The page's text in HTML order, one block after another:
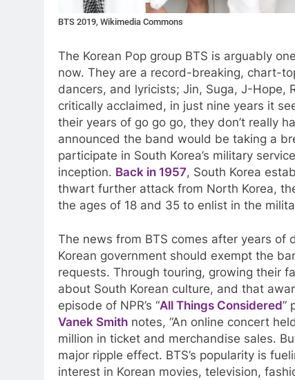
BTS 2019, Wikimedia Commons
The Korean Pop group BTS is arguably
now. They are a record-breaking, chart-
dancers, and lyricists; Jin, Suga, J-Hope,
critically acclaimed, in just nine years it
their years of go go go, they don’t really
announced the band would be taking a
participate in South Korea’s military
inception. Back in 1957, South Korea
thwart further attack from North Korea,
the ages of 18 and 35 to enlist in the
The news from BTS comes after years
Korean government should exempt the
requests. Through touring, growing their
about South Korean culture, and that
episode of NPR’s “All Things Considered”
Vanek Smith notes, “An online concert
million in ticket and merchandise sales.
major ripple effect. BTS’s popularity is
interest in Korean movies, television,